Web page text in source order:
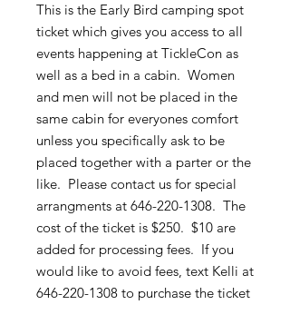
This is the Early Bird camping spot
ticket which gives you access to all
events happening at TickleCon as
well as a bed in a cabin. Women
and men will not be placed in the
same cabin for everyones comfort
unless you specifically ask to be
placed together with a parter or the
like. Please contact us for special
arrangments at 646-220-1308. The
cost of the ticket is $250. $10 are
added for processing fees. If you
would like to avoid fees, text Kelli at
646-220-1308 to purchase the ticket